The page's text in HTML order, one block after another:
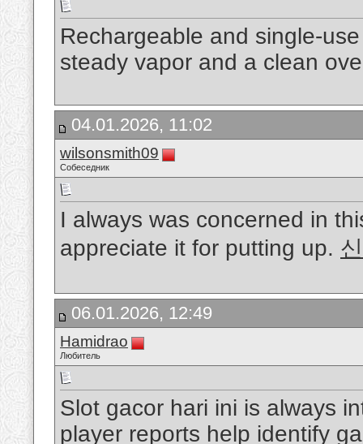
Rechargeable and single-
steady vapor and a clean
04.01.2026, 11:02
wilsonsmith09
Собеседник
I always was concerned in
appreciate it for putting up.
06.01.2026, 12:49
Hamidrao
Любитель
Slot gacor hari ini is always
player reports help identify